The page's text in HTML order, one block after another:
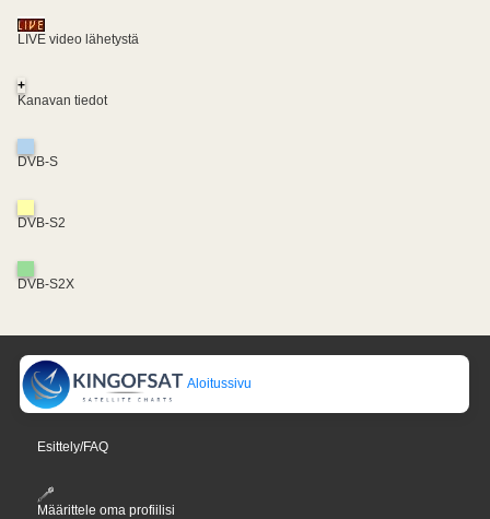
LIVE video lähetystä
+
Kanavan tiedot
DVB-S
DVB-S2
DVB-S2X
Aloitussivu
Esittely/FAQ
Määrittele oma profiilisi